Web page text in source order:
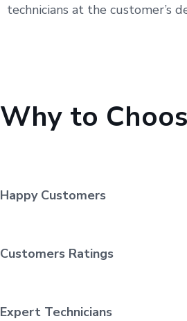
technicians at the customer’s
Why to
Happy Customers
Customers Ratings
Expert Technicians